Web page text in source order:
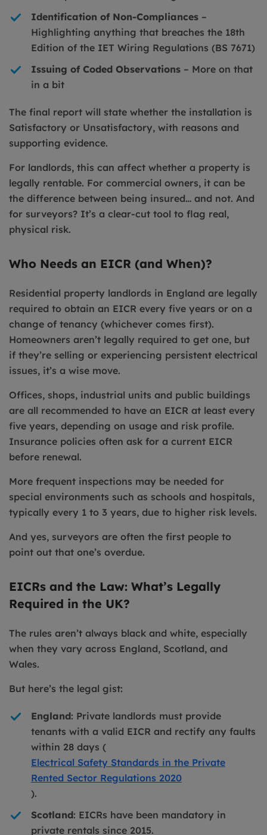
Identification of Non-Compliances –
Highlighting anything that breaches the 18th
Edition of the IET Wiring Regulations (BS 7671)
Issuing of Coded Observations – More on that
in a bit
The final report will state whether the installation is
Satisfactory or Unsatisfactory, with reasons and
supporting evidence.
For landlords, this can affect whether a property is
legally rentable. For commercial owners, it can be
the difference between being insured… and not. And
for surveyors? It’s a clear-cut tool to flag real,
physical risk.
Who Needs an EICR (and When)?
Residential property landlords in England are legally
required to obtain an EICR every five years or on a
change of tenancy (whichever comes first).
Homeowners aren’t legally required to get one, but
if they’re selling or experiencing persistent electrical
issues, it’s a wise move.
Offices, shops, industrial units and public buildings
are all recommended to have an EICR at least every
five years, depending on usage and risk profile.
Insurance policies often ask for a current EICR
before renewal.
More frequent inspections may be needed for
special environments such as schools and hospitals,
typically every 1 to 3 years, due to higher risk levels.
And yes, surveyors are often the first people to
point out that one’s overdue.
EICRs and the Law: What’s Legally
Required in the UK?
The rules aren’t always black and white, especially
when they vary across England, Scotland, and
Wales.
But here’s the legal gist:
England: Private landlords must provide
tenants with a valid EICR and rectify any faults
within 28 days (
Electrical Safety Standards in the Private
Rented Sector Regulations 2020
).
Scotland: EICRs have been mandatory in
private rentals since 2015.